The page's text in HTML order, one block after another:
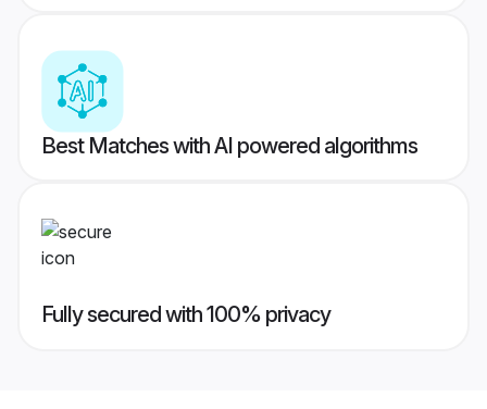
Best Matches with AI powered algorithms
Fully secured with 100% privacy